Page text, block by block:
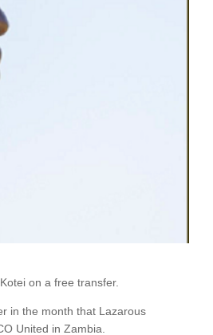
on a free transfer.
in the month that Lazarous
United in Zambia.